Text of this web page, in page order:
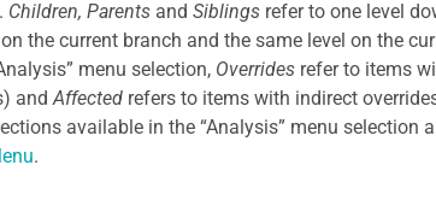
Children, Parents andSiblings refer to one level
the current branch and the same level on the
menu selection, Overrides refer to items
andAffected refers to items with indirect
available in the “Analysis” menu selection
.